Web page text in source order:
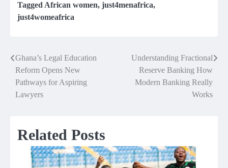
Tagged African women, just4menafrica,
just4womeafrica
Post
navigation
Ghana’s Legal Education
Reform Opens New
Pathways for Aspiring
Lawyers
Understanding Fractional
Reserve Banking How
Modern Banking Really
Works
Related Posts